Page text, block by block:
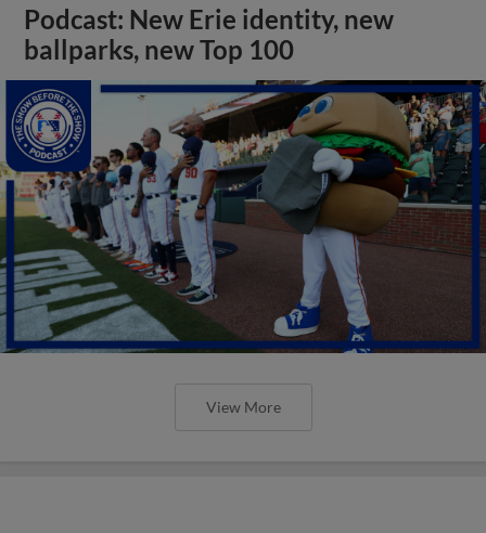
Podcast: New Erie identity, new
ballparks, new Top 100
View More